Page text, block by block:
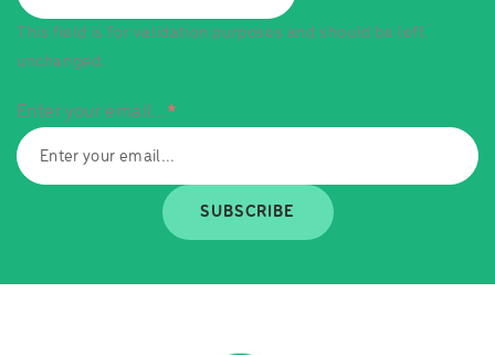
This field is for validation purposes and should be left
unchanged.
Enter your email...*
SUBSCRIBE